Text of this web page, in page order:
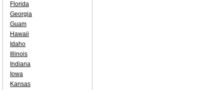
Florida
Georgia
Guam
Hawaii
Idaho
Illinois
Indiana
Iowa
Kansas